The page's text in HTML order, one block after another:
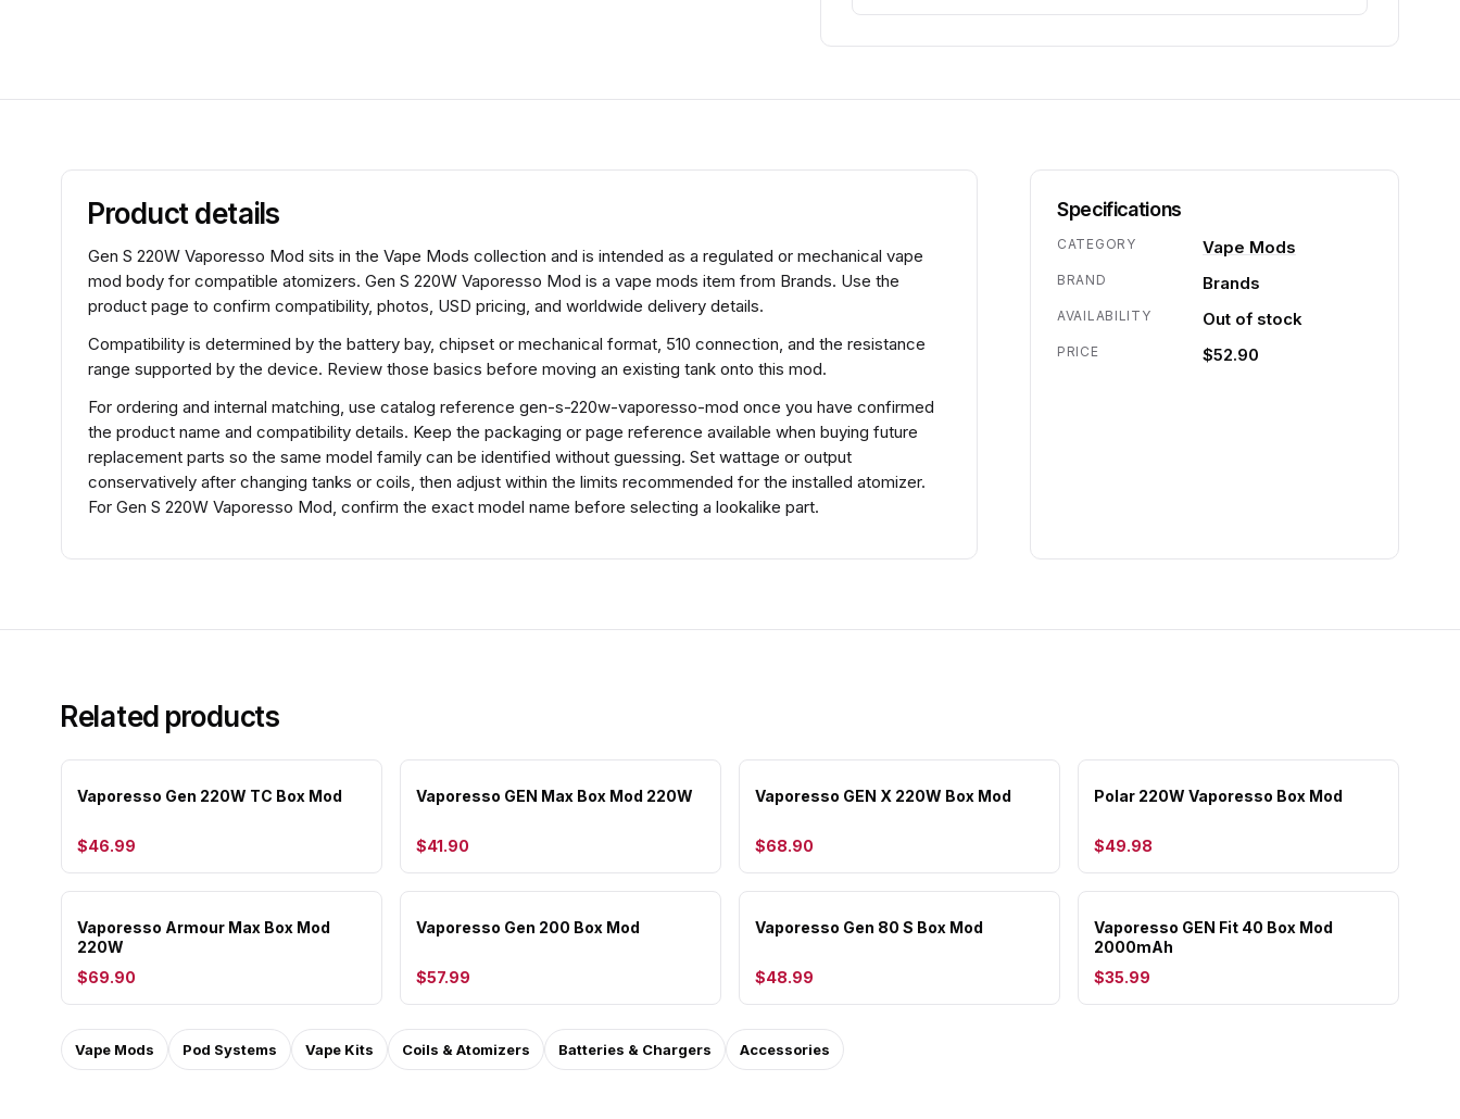
Product details
Gen S 220W Vaporesso Mod sits in the Vape Mods collection and is intended as a regulated or mechanical vape
mod body for compatible atomizers. Gen S 220W Vaporesso Mod is a vape mods item from Brands. Use the
product page to confirm compatibility, photos, USD pricing, and worldwide delivery details.
Compatibility is determined by the battery bay, chipset or mechanical format, 510 connection, and the resistance
range supported by the device. Review those basics before moving an existing tank onto this mod.
For ordering and internal matching, use catalog reference gen-s-220w-vaporesso-mod once you have confirmed
the product name and compatibility details. Keep the packaging or page reference available when buying future
replacement parts so the same model family can be identified without guessing. Set wattage or output
conservatively after changing tanks or coils, then adjust within the limits recommended for the installed atomizer.
For Gen S 220W Vaporesso Mod, confirm the exact model name before selecting a lookalike part.
Specifications
CATEGORY Vape Mods
BRAND Brands
AVAILABILITY Out of stock
PRICE $52.90
Related products
Vaporesso Gen 220W TC Box Mod
$46.99
Vaporesso GEN Max Box Mod 220W
$41.90
Vaporesso GEN X 220W Box Mod
$68.90
Polar 220W Vaporesso Box Mod
$49.98
Vaporesso Armour Max Box Mod
220W
$69.90
Vaporesso Gen 200 Box Mod
$57.99
Vaporesso Gen 80 S Box Mod
$48.99
Vaporesso GEN Fit 40 Box Mod
2000mAh
$35.99
Vape Mods Pod Systems Vape Kits Coils & Atomizers Batteries & Chargers Accessories